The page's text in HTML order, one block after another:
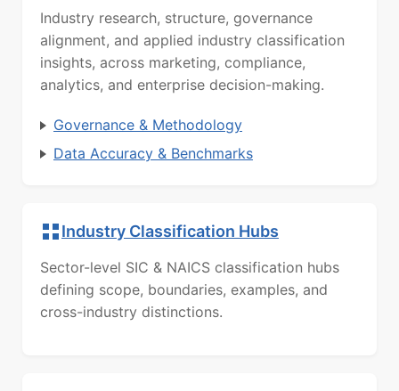
Industry research, structure, governance
alignment, and applied industry classification
insights, across marketing, compliance,
analytics, and enterprise decision-making.
Governance & Methodology
Data Accuracy & Benchmarks
Industry Classification Hubs
Sector-level SIC & NAICS classification hubs
defining scope, boundaries, examples, and
cross-industry distinctions.